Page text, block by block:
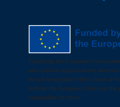
Funded by the European Union
and opinions expressed are
do not necessarily reflect those of
Neither the European Union nor the
responsible for them.